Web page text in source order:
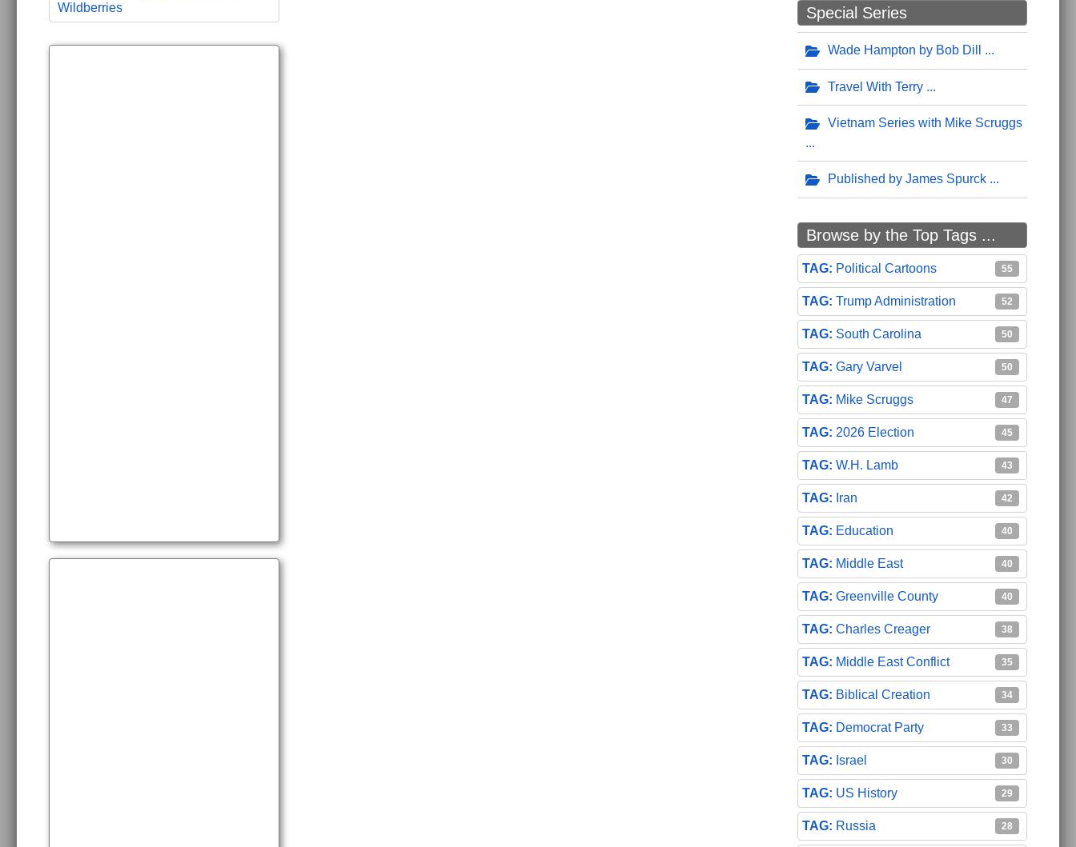
Wildberries
Special Series
Wade Hampton by Bob Dill
Travel With Terry
Vietnam Series with Mike Scruggs
Published by James Spurck
Browse by the Top Tags ...
Political Cartoons 55
Trump Administration 52
South Carolina 50
Gary Varvel 50
Mike Scruggs 47
2026 Election 45
W.H. Lamb 43
Iran 42
Education 40
Middle East 40
Greenville County 40
Charles Creager 38
Middle East Conflict 35
Biblical Creation 34
Democrat Party 33
Israel 30
US History 29
Russia 28